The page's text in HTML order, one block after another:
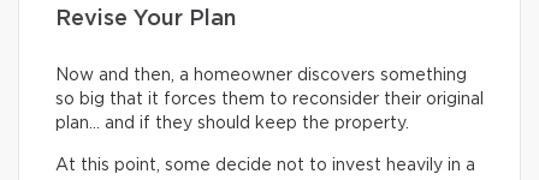
Revise Your Plan
Now and then, a homeowner discovers something
so big that it forces them to reconsider their original
plan… and if they should keep the property.
At this point, some decide not to invest heavily in a